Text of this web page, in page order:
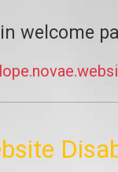
welcome